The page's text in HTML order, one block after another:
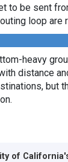
be sent
loop are
heavy
distance
but
of